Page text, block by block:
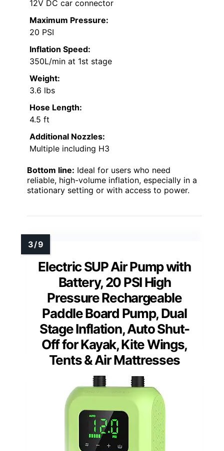
12V DC car connector
Maximum Pressure:
20 PSI
Inflation Speed:
350L/min at 1st stage
Weight:
3.6 lbs
Hose Length:
4.5 ft
Additional Nozzles:
Multiple including H3
Bottom line: Ideal for users who need
reliable, high-volume inflation, especially in a
stationary setting or with access to power.
Electric SUP Air Pump with
Battery, 20 PSI High
Pressure Rechargeable
Paddle Board Pump, Dual
Stage Inflation, Auto Shut-
Off for Kayak, Kite Wings,
Tents & Air Mattresses